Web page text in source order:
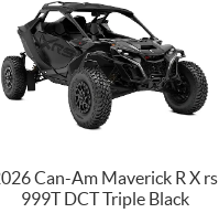
Can-Am Maverick R X rs
999T DCT Triple Black